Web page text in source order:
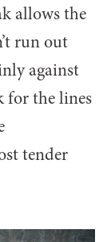
allows the
run out
against
for the lines
tender